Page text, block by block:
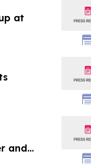
at
and